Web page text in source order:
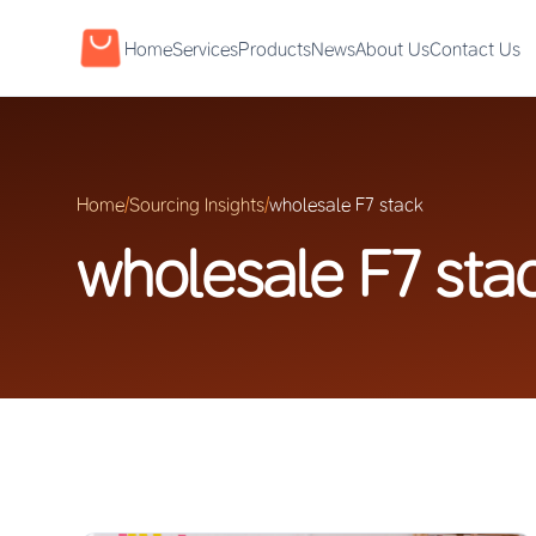
HomeServicesProductsNewsAbout UsContact Us
Home/Sourcing Insights/wholesale F7 stack
wholesale F7